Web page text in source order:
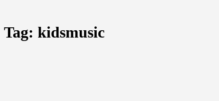
Tag: kidsmusic